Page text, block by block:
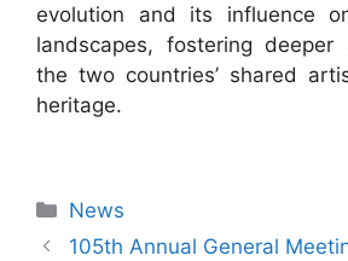
evolution and its influence
landscapes, fostering deeper
the two countries’ shared
heritage.
News
105th Annual General